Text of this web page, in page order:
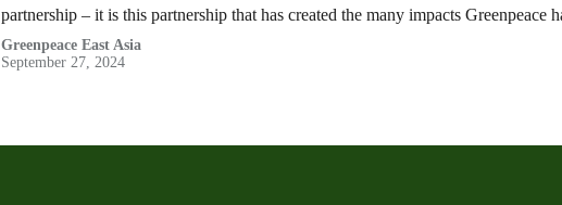
partnership – it is this partnership that has created the many impacts Greenpeace
Greenpeace East Asia
September 27, 2024